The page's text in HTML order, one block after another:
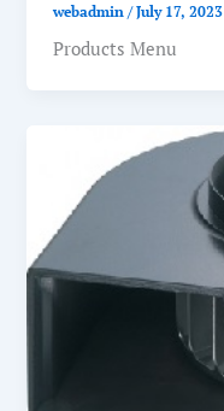
webadmin/July 17, 2023
Products Menu